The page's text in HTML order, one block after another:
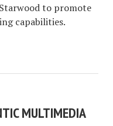
to promote
capabilities.
MULTIMEDIA